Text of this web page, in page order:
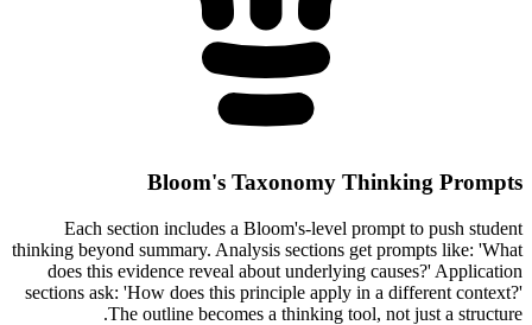
Bloom's Taxonomy Thinking Prompts
Each section includes a Bloom's-level prompt to push student
thinking beyond summary. Analysis sections get prompts like: 'What
does this evidence reveal about underlying causes?' Application
sections ask: 'How does this principle apply in a different context?'
The outline becomes a thinking tool, not just a structure.